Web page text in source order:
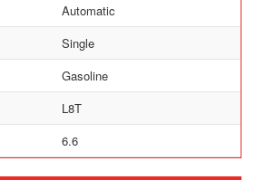
Automatic
Single
Gasoline
L8T
6.6